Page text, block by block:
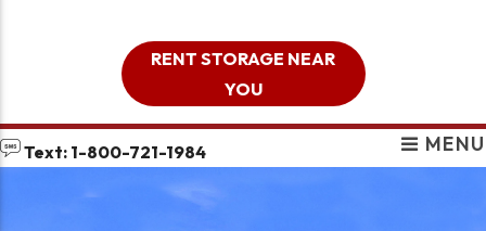
RENT STORAGE NEAR
YOU
Text: 1-800-721-1984 MENU